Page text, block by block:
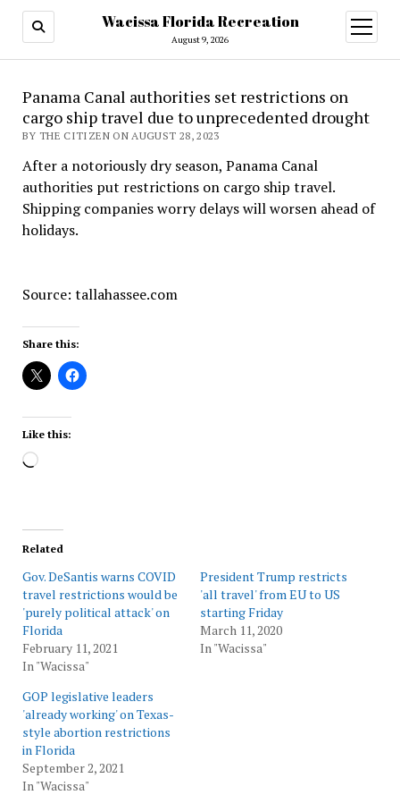
Wacissa Florida Recreation
August 9, 2026
open
menu
Panama Canal authorities set restrictions on
cargo ship travel due to unprecedented drought
BY THE CITIZEN ON AUGUST 28, 2023
After a notoriously dry season, Panama Canal
authorities put restrictions on cargo ship travel.
Shipping companies worry delays will worsen ahead of
holidays.
Source: tallahassee.com
Share this:
Like this:
Loading…
Related
Gov. DeSantis warns COVID
travel restrictions would be
'purely political attack' on
Florida
February 11, 2021
In "Wacissa"
President Trump restricts
'all travel' from EU to US
starting Friday
March 11, 2020
In "Wacissa"
GOP legislative leaders
'already working' on Texas-
style abortion restrictions
in Florida
September 2, 2021
In "Wacissa"